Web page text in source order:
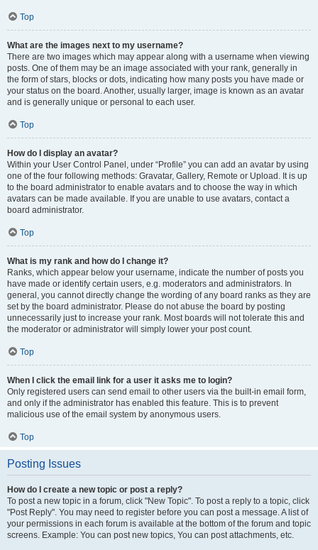
Top
What are the images next to my username?
There are two images which may appear along with a username when viewing
posts. One of them may be an image associated with your rank, generally in
the form of stars, blocks or dots, indicating how many posts you have made or
your status on the board. Another, usually larger, image is known as an avatar
and is generally unique or personal to each user.
Top
How do I display an avatar?
Within your User Control Panel, under “Profile” you can add an avatar by using
one of the four following methods: Gravatar, Gallery, Remote or Upload. It is up
to the board administrator to enable avatars and to choose the way in which
avatars can be made available. If you are unable to use avatars, contact a
board administrator.
Top
What is my rank and how do I change it?
Ranks, which appear below your username, indicate the number of posts you
have made or identify certain users, e.g. moderators and administrators. In
general, you cannot directly change the wording of any board ranks as they are
set by the board administrator. Please do not abuse the board by posting
unnecessarily just to increase your rank. Most boards will not tolerate this and
the moderator or administrator will simply lower your post count.
Top
When I click the email link for a user it asks me to login?
Only registered users can send email to other users via the built-in email form,
and only if the administrator has enabled this feature. This is to prevent
malicious use of the email system by anonymous users.
Top
Posting Issues
How do I create a new topic or post a reply?
To post a new topic in a forum, click "New Topic". To post a reply to a topic, click
"Post Reply". You may need to register before you can post a message. A list of
your permissions in each forum is available at the bottom of the forum and topic
screens. Example: You can post new topics, You can post attachments, etc.